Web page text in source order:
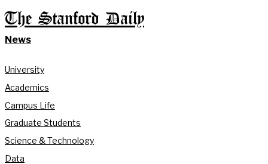
The Stanford Daily
News
University
Academics
Campus Life
Graduate Students
Science & Technology
Data